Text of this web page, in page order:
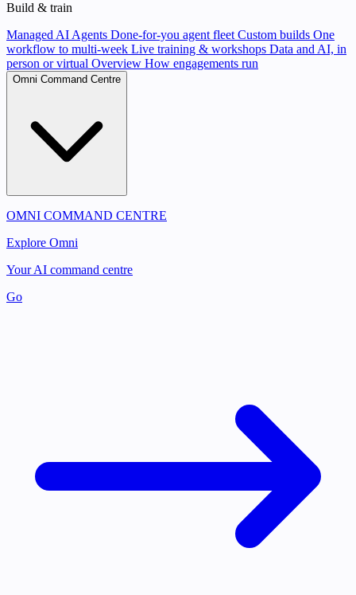
Build & train
Managed AI Agents Done-for-you agent fleet Custom builds One
workflow to multi-week Live training & workshops Data and AI, in
person or virtual Overview How engagements run
Omni Command Centre
OMNI COMMAND CENTRE
Explore Omni
Your AI command centre
Go